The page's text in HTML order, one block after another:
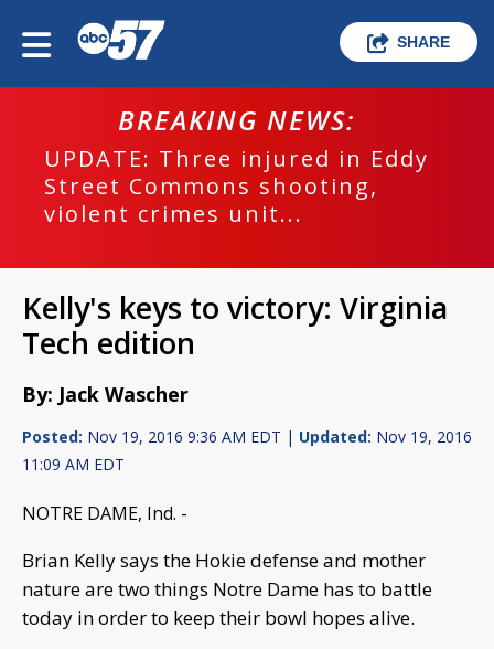
SHARE
BREAKING NEWS:
UPDATE: Three injured in Eddy
Street Commons shooting,
violent crimes unit...
Kelly's keys to victory: Virginia
Tech edition
By: Jack Wascher
Posted: Nov 19, 2016 9:36 AM EDT | Updated: Nov 19, 2016
11:09 AM EDT
NOTRE DAME, Ind. -
Brian Kelly says the Hokie defense and mother
nature are two things Notre Dame has to battle
today in order to keep their bowl hopes alive.